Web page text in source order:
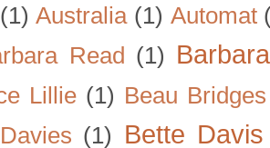
(1) Australia (1) Automat
Read (1)
Lillie (1) Beau Bridges
(1) Bette Davis